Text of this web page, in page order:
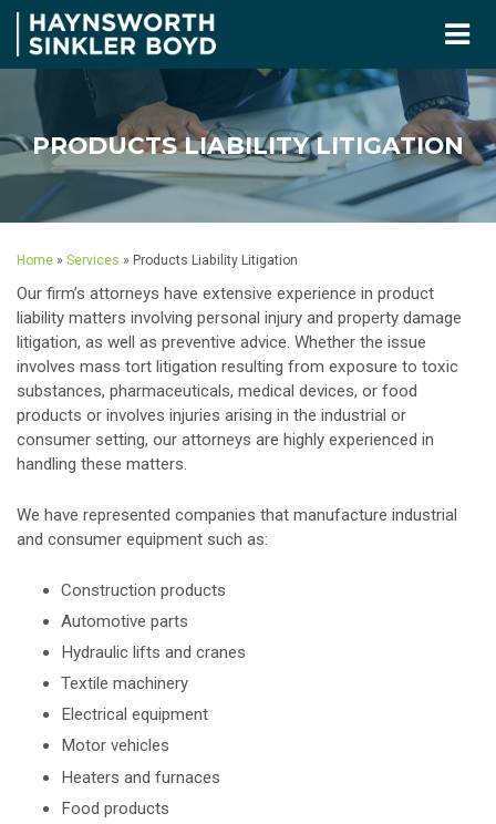
PRODUCTS LIABILITY LITIGATION
Home » Services » Products Liability Litigation
Our firm’s attorneys have extensive experience in product
liability matters involving personal injury and property damage
litigation, as well as preventive advice. Whether the issue
involves mass tort litigation resulting from exposure to toxic
substances, pharmaceuticals, medical devices, or food
products or involves injuries arising in the industrial or
consumer setting, our attorneys are highly experienced in
handling these matters.
We have represented companies that manufacture industrial
and consumer equipment such as:
Construction products
Automotive parts
Hydraulic lifts and cranes
Textile machinery
Electrical equipment
Motor vehicles
Heaters and furnaces
Food products